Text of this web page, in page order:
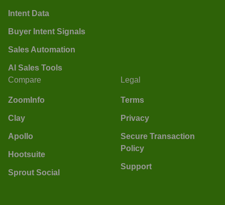
Intent Data
Buyer Intent Signals
Sales Automation
AI Sales Tools
Compare
ZoomInfo
Clay
Apollo
Hootsuite
Sprout Social
Legal
Terms
Privacy
Secure Transaction
Policy
Support